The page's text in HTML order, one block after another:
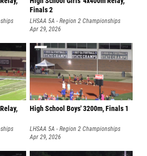
Finals 2
LHSAA 5A - Region 2 Championships
Apr 29, 2026
High School Boys' 3200m, Finals 1
LHSAA 5A - Region 2 Championships
Apr 29, 2026